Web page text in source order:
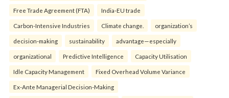
Free Trade Agreement (FTA) India-EU trade
Carbon-Intensive Industries Climate change. organization’s
decision-making sustainability advantage—especially
organizational Predictive Intelligence Capacity Utilisation
Idle Capacity Management Fixed Overhead Volume Variance
Ex-Ante Managerial Decision-Making